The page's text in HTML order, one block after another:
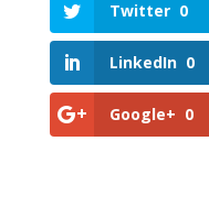
Twitter 0
LinkedIn 0
Google+ 0